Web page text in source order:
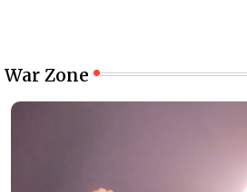
War Zone